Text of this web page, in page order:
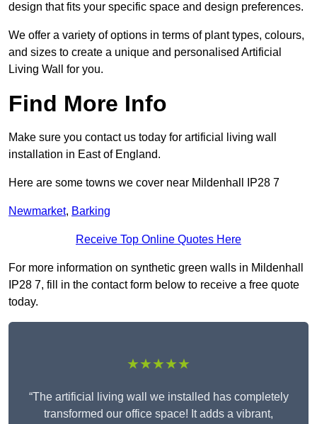
design that fits your specific space and design preferences.
We offer a variety of options in terms of plant types, colours,
and sizes to create a unique and personalised Artificial
Living Wall for you.
Find More Info
Make sure you contact us today for artificial living wall
installation in East of England.
Here are some towns we cover near Mildenhall IP28 7
Newmarket, Barking
Receive Top Online Quotes Here
For more information on synthetic green walls in Mildenhall
IP28 7, fill in the contact form below to receive a free quote
today.
★★★★★
“The artificial living wall we installed has completely
transformed our office space! It adds a vibrant,